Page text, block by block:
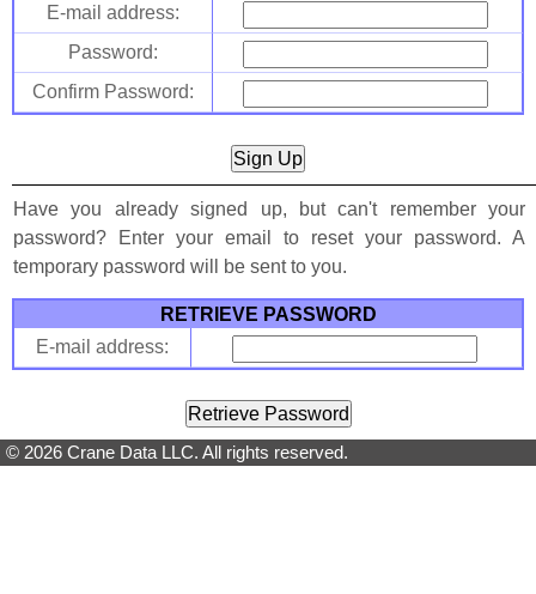
E-mail address:
Password:
Confirm Password:
Have you already signed up, but can't remember your
password? Enter your email to reset your password. A
temporary password will be sent to you.
RETRIEVE PASSWORD
E-mail address:
© 2026 Crane Data LLC. All rights reserved.